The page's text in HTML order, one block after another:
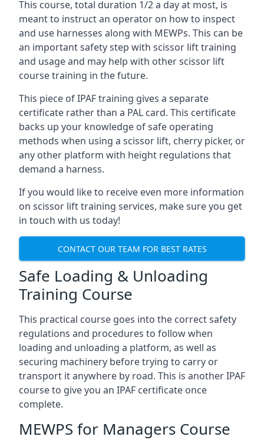
This course, total duration 1/2 a day at most, is
meant to instruct an operator on how to inspect
and use harnesses along with MEWPs. This can be
an important safety step with scissor lift training
and usage and may help with other scissor lift
course training in the future.
This piece of IPAF training gives a separate
certificate rather than a PAL card. This certificate
backs up your knowledge of safe operating
methods when using a scissor lift, cherry picker, or
any other platform with height regulations that
demand a harness.
If you would like to receive even more information
on scissor lift training services, make sure you get
in touch with us today!
CONTACT OUR TEAM FOR BEST RATES
Safe Loading & Unloading
Training Course
This practical course goes into the correct safety
regulations and procedures to follow when
loading and unloading a platform, as well as
securing machinery before trying to carry or
transport it anywhere by road. This is another IPAF
course to give you an IPAF certificate once
complete.
MEWPS for Managers Course